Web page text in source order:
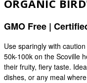
ORGANIC
GMO Free |
Use sparingly with
50k-100k on the Scoville
their fruity, fiery taste.
dishes, or any meal